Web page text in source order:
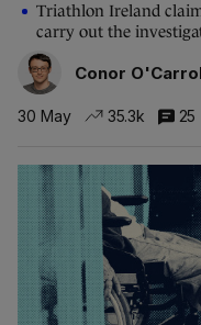
Triathlon Ireland
carry out the
Conor
30 May 35.3k 25